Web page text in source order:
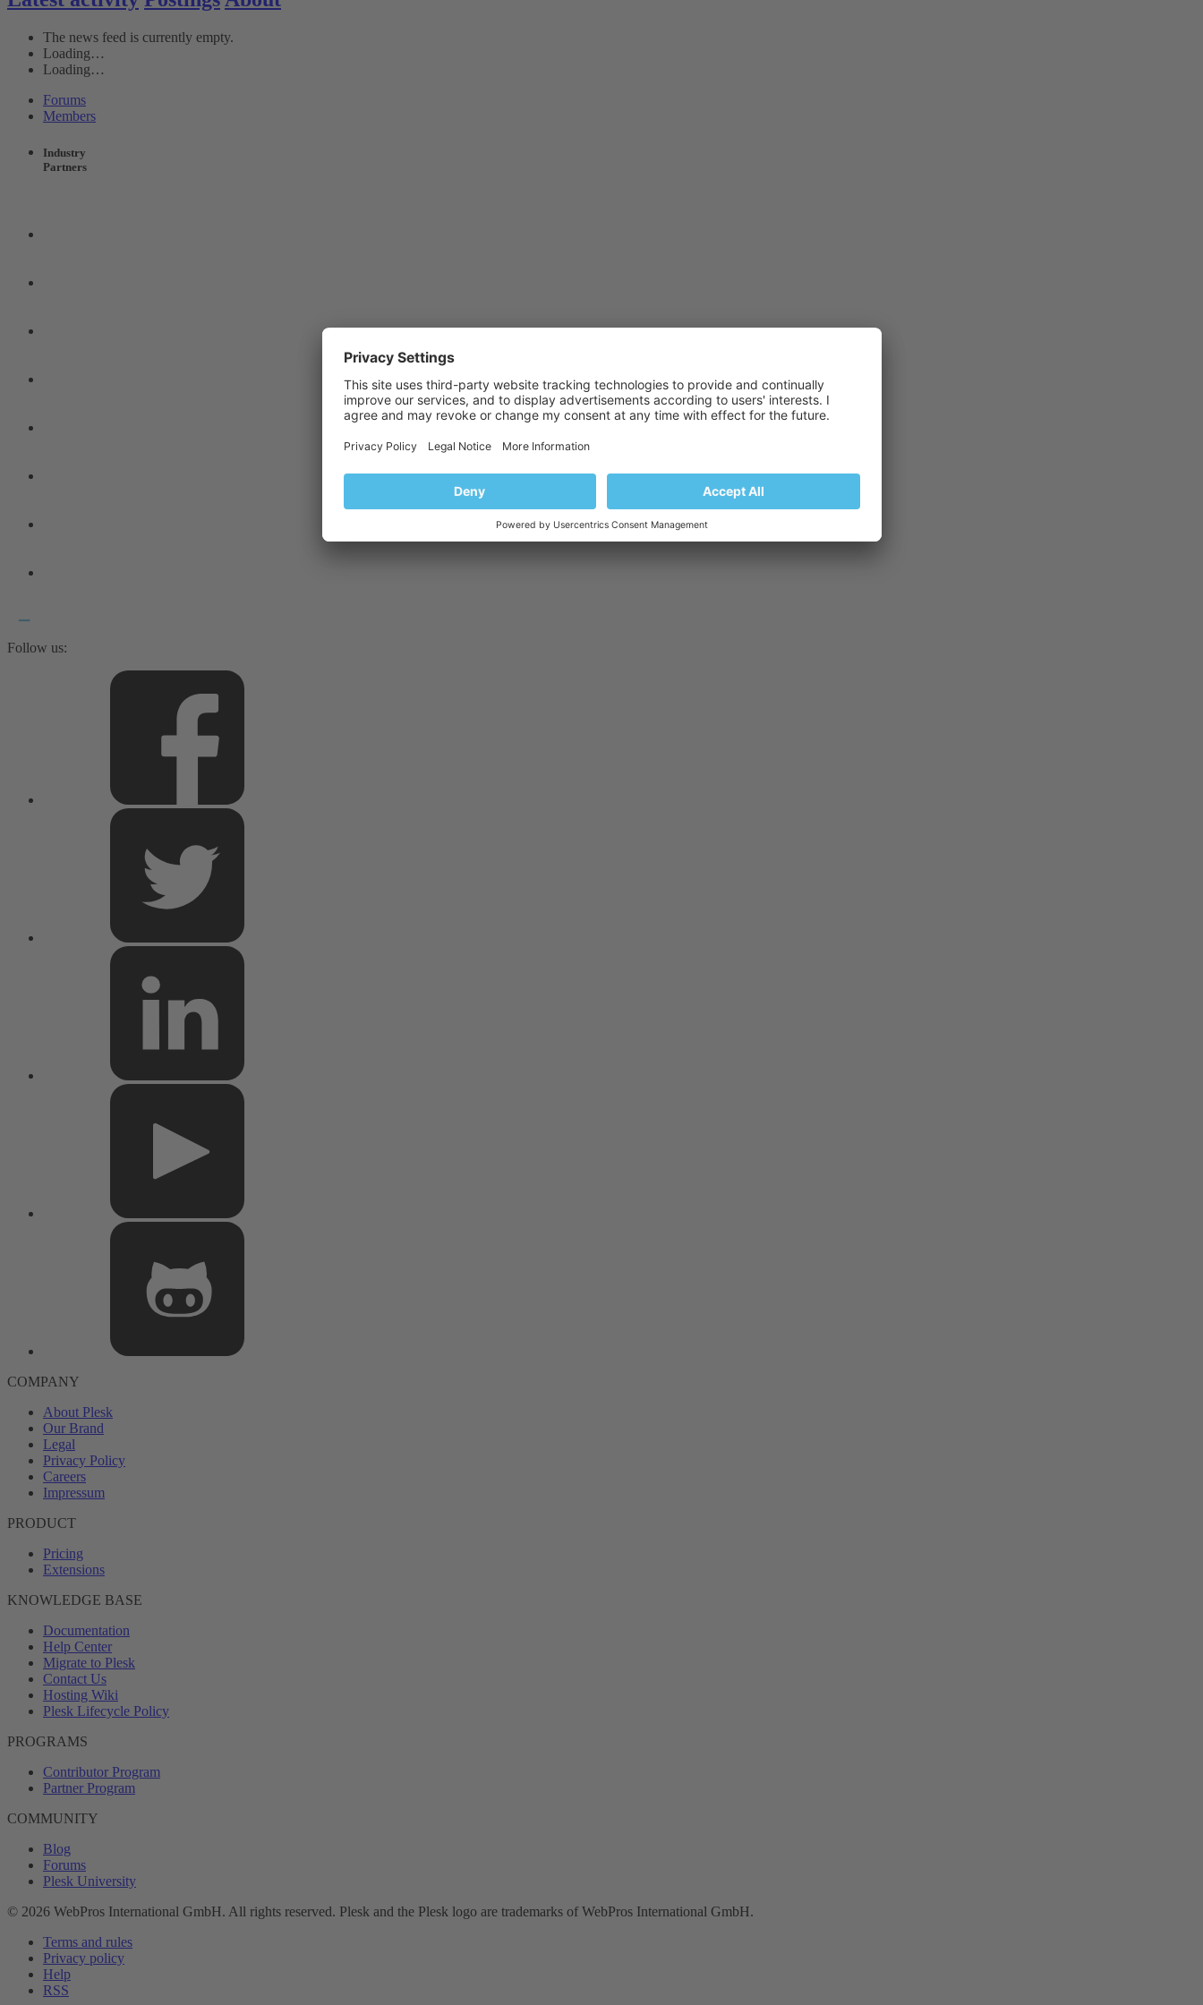
The news feed is currently empty.
Loading…
Loading…
Forums
Members
Industry
Partners
Follow us:
COMPANY
About Plesk
Our Brand
Legal
Privacy Policy
Careers
Impressum
PRODUCT
Pricing
Extensions
KNOWLEDGE BASE
Documentation
Help Center
Migrate to Plesk
Contact Us
Hosting Wiki
Plesk Lifecycle Policy
PROGRAMS
Contributor Program
Partner Program
COMMUNITY
Blog
Forums
Plesk University
© 2026 WebPros International GmbH. All rights reserved. Plesk and the Plesk logo are trademarks of WebPros International GmbH.
Terms and rules
Privacy policy
Help
RSS